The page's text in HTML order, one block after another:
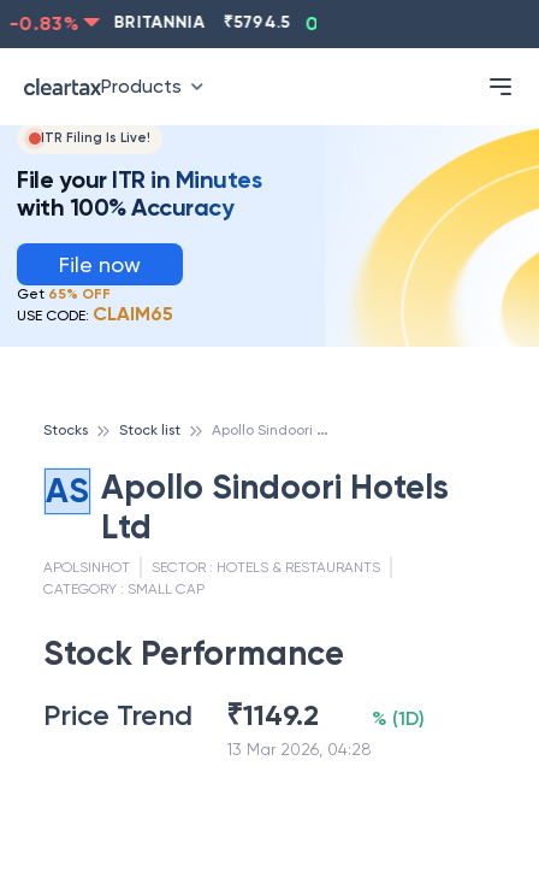
% BRITANNIA 5794.5 0.13
Products
ITR Filing Is Live!
File your ITR in Minutes
with 100% Accuracy
File now
Get 65% OFF
USE CODE: CLAIM65
Stocks Stock list A
pollo Sindoori Hotels Ltd
AS Apollo Sindoori Hotels
Ltd
APOLSINHOT SECTOR : HOTELS & RESTAURANTS
CATEGORY : SMALL CAP
Stock Performance
Price Trend ₹1149.2
13 Mar 2026, 04:28
% (1D)